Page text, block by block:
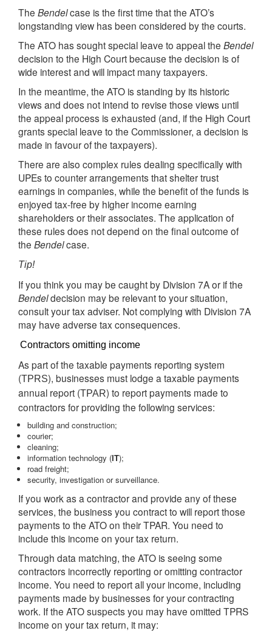
The Bendelcase is the first time that the ATO’s
longstanding view has been considered by the courts.
The ATO has sought special leave to appeal the Bendel
decision to the High Court because the decision is of
wide interest and will impact many taxpayers.
In the meantime, the ATO is standing by its historic
views and does not intend to revise those views until
the appeal process is exhausted (and, if the High Court
grants special leave to the Commissioner, a decision is
made in favour of the taxpayers).
There are also complex rules dealing specifically with
UPEs to counter arrangements that shelter trust
earnings in companies, while the benefit of the funds is
enjoyed tax-free by higher income earning
shareholders or their associates. The application of
these rules does not depend on the final outcome of
the Bendelcase.
Tip!
If you think you may be caught by Division 7A or if the
Bendeldecision may be relevant to your situation,
consult your tax adviser. Not complying with Division 7A
may have adverse tax consequences.
Contractors omitting income
As part of the taxable payments reporting system
(TPRS), businesses must lodge a taxable payments
annual report (TPAR) to report payments made to
contractors for providing the following services:
building and construction;
courier;
cleaning;
information technology (IT);
road freight;
security, investigation or surveillance.
If you work as a contractor and provide any of these
services, the business you contract to will report those
payments to the ATO on their TPAR. You need to
include this income on your tax return.
Through data matching, the ATO is seeing some
contractors incorrectly reporting or omitting contractor
income. You need to report all your income, including
payments made by businesses for your contracting
work. If the ATO suspects you may have omitted TPRS
income on your tax return, it may: